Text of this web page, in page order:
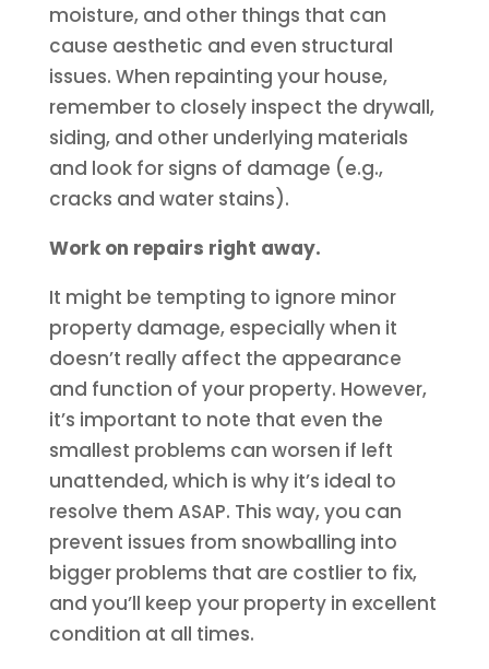
moisture, and other things that can
cause aesthetic and even structural
issues. When repainting your house,
remember to closely inspect the drywall,
siding, and other underlying materials
and look for signs of damage (e.g.,
cracks and water stains).
Work on repairs right away.
It might be tempting to ignore minor
property damage, especially when it
doesn’t really affect the appearance
and function of your property. However,
it’s important to note that even the
smallest problems can worsen if left
unattended, which is why it’s ideal to
resolve them ASAP. This way, you can
prevent issues from snowballing into
bigger problems that are costlier to fix,
and you’ll keep your property in excellent
condition at all times.